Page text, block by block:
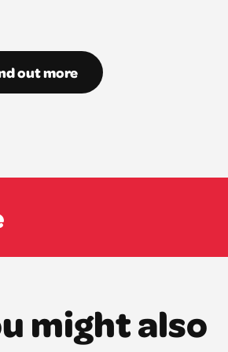
out more
might also